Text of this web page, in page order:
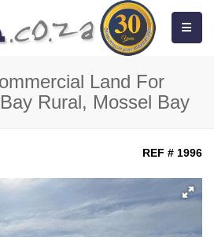
Land For
Rural, Mossel Bay
REF # 1996